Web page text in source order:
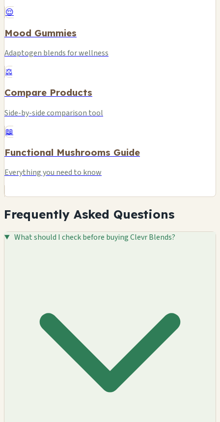
😌
Mood Gummies
Adaptogen blends for wellness
⚖️
Compare Products
Side-by-side comparison tool
📖
Functional Mushrooms Guide
Everything you need to know
Frequently Asked Questions
What should I check before buying Clevr Blends?